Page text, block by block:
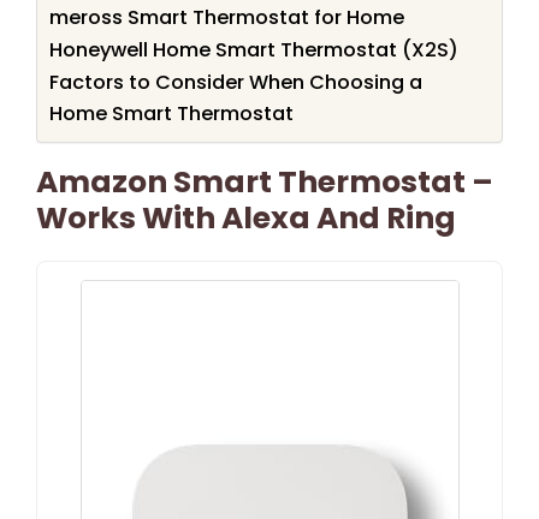
meross Smart Thermostat for Home
Honeywell Home Smart Thermostat (X2S)
Factors to Consider When Choosing a
Home Smart Thermostat
Amazon Smart Thermostat –
Works With Alexa And Ring